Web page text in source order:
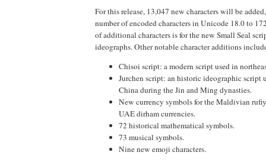
For this release, 13,047 new characters will be
number of encoded characters in Unicode 18.0 to
of additional characters is for the new Small Seal
ideographs. Other notable character additions
Chisoi script: a modern script used in
Jurchen script: an historic ideographic script
China during the Jin and Ming dynasties.
New currency symbols for the Maldivian
UAE dirham currencies.
72 historical mathematical symbols.
73 musical symbols.
Nine new emoji characters.